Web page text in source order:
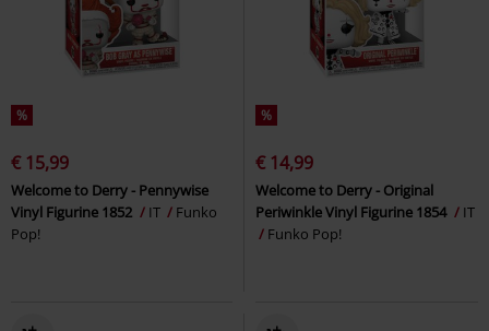
%
€ 15,99
Welcome to Derry - Pennywise
Vinyl Figurine 1852
IT
Funko
Pop!
%
€ 14,99
Welcome to Derry - Original
Periwinkle Vinyl Figurine 1854
IT
Funko Pop!